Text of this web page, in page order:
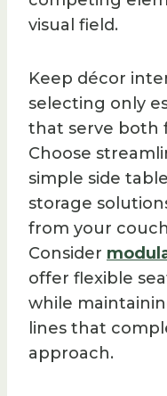
visual field.
Keep décor
selecting only
that serve both
Choose
simple side
storage
from your
Consider
offer flexible
while
lines that
approach.